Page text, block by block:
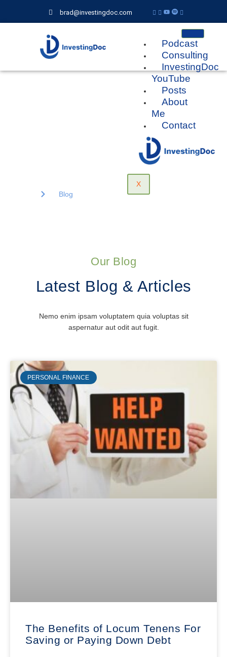
brad@investingdoc.com
Podcast
Consulting
InvestingDoc
YouTube
Posts
About
Me
Contact
X
Lorem ipsum dolor sit amet, consectetur adipiscing elit. Ut elit
tellus, luctus nec ullamcorper mattis, pulvinar dapibus.
Blog
Our Blog
Latest Blog & Articles
Nemo enim ipsam voluptatem quia voluptas sit
aspernatur aut odit aut fugit.
PERSONAL FINANCE
The Benefits of Locum Tenens For
Saving or Paying Down Debt